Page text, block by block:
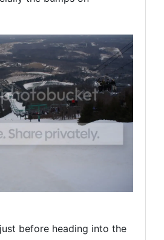
before heading into the